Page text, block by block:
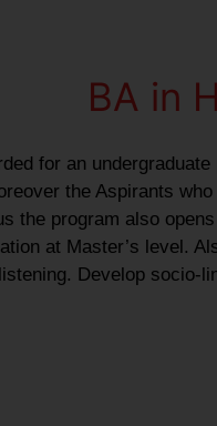
BA in
for an
the Aspirants
the program also
at Master’s level.
Develop